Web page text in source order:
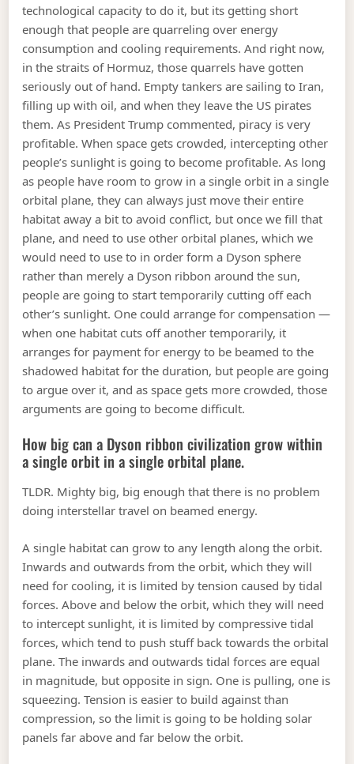
technological capacity to do it, but its getting short
enough that people are quarreling over energy
consumption and cooling requirements. And right now,
in the straits of Hormuz, those quarrels have gotten
seriously out of hand. Empty tankers are sailing to Iran,
filling up with oil, and when they leave the US pirates
them. As President Trump commented, piracy is very
profitable. When space gets crowded, intercepting other
people’s sunlight is going to become profitable. As long
as people have room to grow in a single orbit in a single
orbital plane, they can always just move their entire
habitat away a bit to avoid conflict, but once we fill that
plane, and need to use other orbital planes, which we
would need to use to in order form a Dyson sphere
rather than merely a Dyson ribbon around the sun,
people are going to start temporarily cutting off each
other’s sunlight. One could arrange for compensation —
when one habitat cuts off another temporarily, it
arranges for payment for energy to be beamed to the
shadowed habitat for the duration, but people are going
to argue over it, and as space gets more crowded, those
arguments are going to become difficult.
How big can a Dyson ribbon civilization grow within
a single orbit in a single orbital plane.
TLDR. Mighty big, big enough that there is no problem
doing interstellar travel on beamed energy.
A single habitat can grow to any length along the orbit.
Inwards and outwards from the orbit, which they will
need for cooling, it is limited by tension caused by tidal
forces. Above and below the orbit, which they will need
to intercept sunlight, it is limited by compressive tidal
forces, which tend to push stuff back towards the orbital
plane. The inwards and outwards tidal forces are equal
in magnitude, but opposite in sign. One is pulling, one is
squeezing. Tension is easier to build against than
compression, so the limit is going to be holding solar
panels far above and far below the orbit.